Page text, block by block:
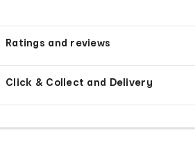
Ratings and reviews
Click & Collect and Delivery